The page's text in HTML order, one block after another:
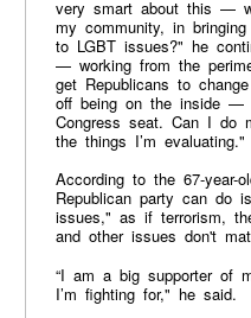
very smart about this —
my community, in
to LGBT issues?" he
— working from the
get Republicans to
off being on the inside —
Congress seat. Can I do
the things I’m evaluating."
According to the 67-year-
Republican party can do
issues," as if terrorism,
and other issues don't
“I am a big supporter of
I’m fighting for," he said.